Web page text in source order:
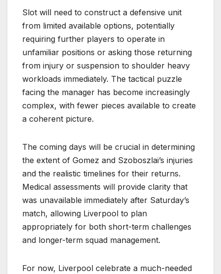
Slot will need to construct a defensive unit
from limited available options, potentially
requiring further players to operate in
unfamiliar positions or asking those returning
from injury or suspension to shoulder heavy
workloads immediately. The tactical puzzle
facing the manager has become increasingly
complex, with fewer pieces available to create
a coherent picture.
The coming days will be crucial in determining
the extent of Gomez and Szoboszlai’s injuries
and the realistic timelines for their returns.
Medical assessments will provide clarity that
was unavailable immediately after Saturday’s
match, allowing Liverpool to plan
appropriately for both short-term challenges
and longer-term squad management.
For now, Liverpool celebrate a much-needed